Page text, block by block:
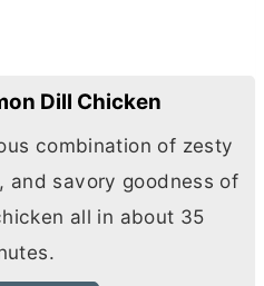
Dill Chicken
combination of zesty
and savory goodness of
all in about 35